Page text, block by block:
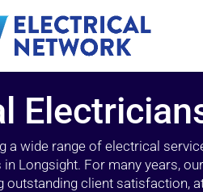
a wide range of electrical
in Longsight. For many years,
outstanding client satisfaction,